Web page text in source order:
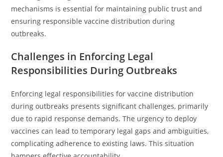
mechanisms is essential for maintaining public trust and
ensuring responsible vaccine distribution during
outbreaks.
Challenges in Enforcing Legal
Responsibilities During Outbreaks
Enforcing legal responsibilities for vaccine distribution
during outbreaks presents significant challenges, primarily
due to rapid response demands. The urgency to deploy
vaccines can lead to temporary legal gaps and ambiguities,
complicating adherence to existing laws. This situation